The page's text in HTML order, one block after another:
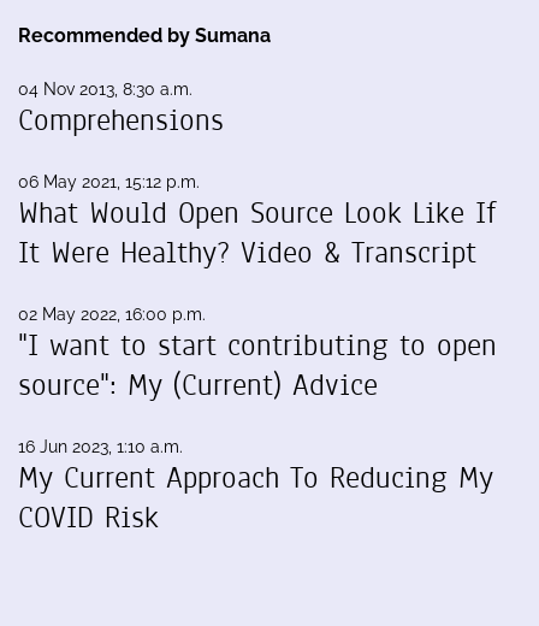
Recommended by Sumana
04 Nov 2013, 8:30 a.m.
Comprehensions
06 May 2021, 15:12 p.m.
What Would Open Source Look Like If
It Were Healthy? Video & Transcript
02 May 2022, 16:00 p.m.
"I want to start contributing to open
source": My (Current) Advice
16 Jun 2023, 1:10 a.m.
My Current Approach To Reducing My
COVID Risk